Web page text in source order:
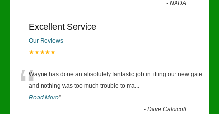
-NADA
Excellent Service
Our Reviews
★★★★★
“Wayne has done an absolutely fantastic job in fitting our new gate
and nothing was too much trouble to ma...
Read More”
-Dave Caldicott